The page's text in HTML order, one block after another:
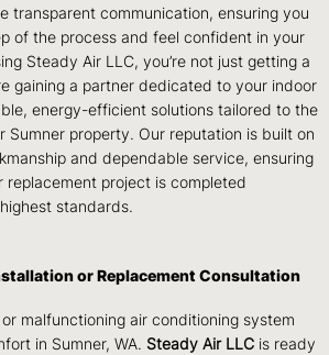
transparent communication, ensuring you
of the process and feel confident in your
Steady Air LLC, you’re not just getting a
gaining a partner dedicated to your indoor
energy-efficient solutions tailored to the
Sumner property. Our reputation is built on
and dependable service, ensuring
replacement project is completed
standards.
or Replacement Consultation
malfunctioning air conditioning system
in Sumner, WA. Steady Air LLC is ready